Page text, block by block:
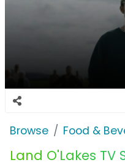
Browse Food &
Land O'Lakes TV